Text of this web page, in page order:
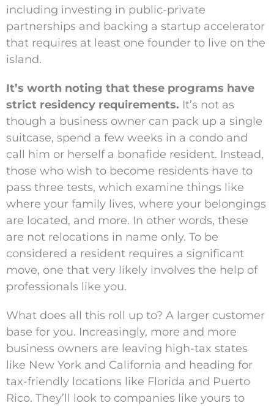
including investing in public-private
partnerships and backing a startup accelerator
that requires at least one founder to live on the
island.
It’s worth noting that these programs have
strict residency requirements. It’s not as
though a business owner can pack up a single
suitcase, spend a few weeks in a condo and
call him or herself a bonafide resident. Instead,
those who wish to become residents have to
pass three tests, which examine things like
where your family lives, where your belongings
are located, and more. In other words, these
are not relocations in name only. To be
considered a resident requires a significant
move, one that very likely involves the help of
professionals like you.
What does all this roll up to? A larger customer
base for you. Increasingly, more and more
business owners are leaving high-tax states
like New York and California and heading for
tax-friendly locations like Florida and Puerto
Rico. They’ll look to companies like yours to